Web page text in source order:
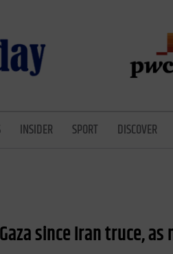
INSIDER SPORT DISCOVER
since Iran truce,